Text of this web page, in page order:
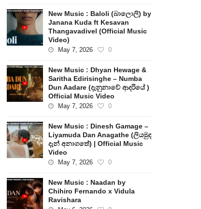
New Music : Baloli (බාලොලි) by
Janana Kuda ft Kesavan
Thangavadivel (Official Music
Video)
May 7, 2026 0
New Music : Dhyan Hewage &
Saritha Edirisinghe – Numba
Dun Aadare (දැනුනාවේ ආදරියේ )
Official Music Video
May 7, 2026 0
New Music : Dinesh Gamage –
Liyamuda Dan Anagathe (ලියමුද
දැන් අනාගතේ) | Official Music
Video
May 7, 2026 0
New Music : Naadan by
Chihiro Fernando x Vidula
Ravishara